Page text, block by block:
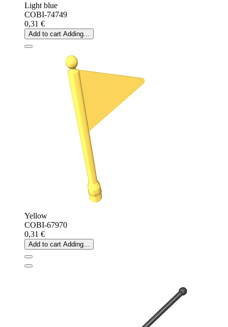
Light blue
COBI-74749
0,31 €
Add to cart Adding...
Yellow
COBI-67970
0,31 €
Add to cart Adding...